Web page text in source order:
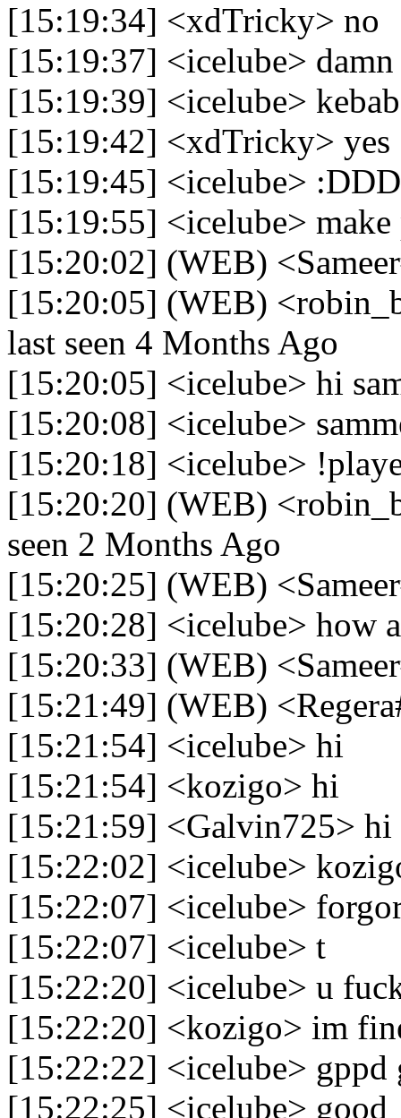
[15:19:34] <xdTricky> no
[15:19:37] <icelube> damn
[15:19:39] <icelube>
[15:19:42] <xdTricky> yes
[15:19:45] <icelube>
[15:19:55] <icelube>
[15:20:02] (WEB)
[15:20:05] (WEB)
last seen 4 Months Ago
[15:20:05] <icelube> hi
[15:20:08] <icelube>
[15:20:18] <icelube>
[15:20:20] (WEB)
seen 2 Months Ago
[15:20:25] (WEB)
[15:20:28] <icelube> how
[15:20:33] (WEB)
[15:21:49] (WEB)
[15:21:54] <icelube> hi
[15:21:54] <kozigo> hi
[15:21:59] <Galvin725> hi
[15:22:02] <icelube>
[15:22:07] <icelube>
[15:22:07] <icelube> t
[15:22:20] <icelube> u
[15:22:20] <kozigo> im
[15:22:22] <icelube> gppd
[15:22:25] <icelube> good